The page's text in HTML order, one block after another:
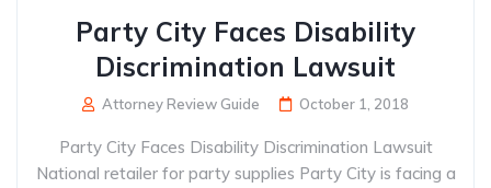
Party City Faces Disability
Discrimination Lawsuit
Attorney Review Guide October 1, 2018
Party City Faces Disability Discrimination Lawsuit
National retailer for party supplies Party City is facing a